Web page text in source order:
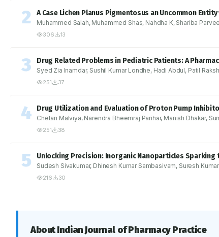
2 A Case Lichen Planus Pigmentosus an Uncommon
Muhammed Salah, Muhammed Shas, Nahdha K, Shariba
306 13
3 Drug Related Problems in Pediatric Patients: A
Syed Zia Inamdar, Sushil Kumar Londhe, Hadi Abdul, Patil
251 37
4 Drug Utilization and Evaluation of Proton Pump
Chetan Malviya, Narendra Bheemraj Parihar, Manish Dhakar,
251 38
5 Unlocking Precision: Inorganic Nanoparticles Sparking
Sudesh Sivakumar, Dhinesh Kumar Sambasivam, Suresh
216 30
AboutIndian Journal of Pharmacy Practice